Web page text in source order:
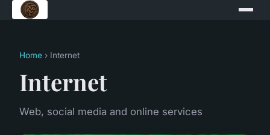
Home › Internet
Internet
Web, social media and online services